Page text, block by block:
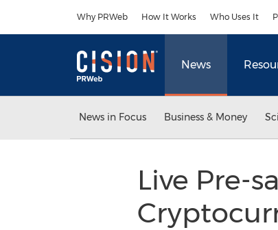
Why PRWeb How It Works Who Uses It
News
News in Focus Business & Money
Live Pre-